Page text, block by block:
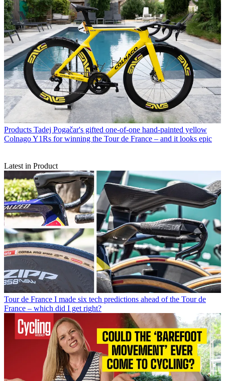
Products Tadej Pogačar's gifted one-of-one hand-painted yellow
Colnago Y1Rs for winning the Tour de France – and it looks epic
Latest in Product
Tour de France I made six tech predictions ahead of the Tour de
France – which did I get right?